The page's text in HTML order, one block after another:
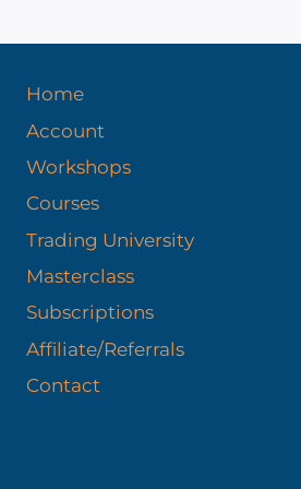
Home
Account
Workshops
Courses
Trading University
Masterclass
Subscriptions
Affiliate/Referrals
Contact